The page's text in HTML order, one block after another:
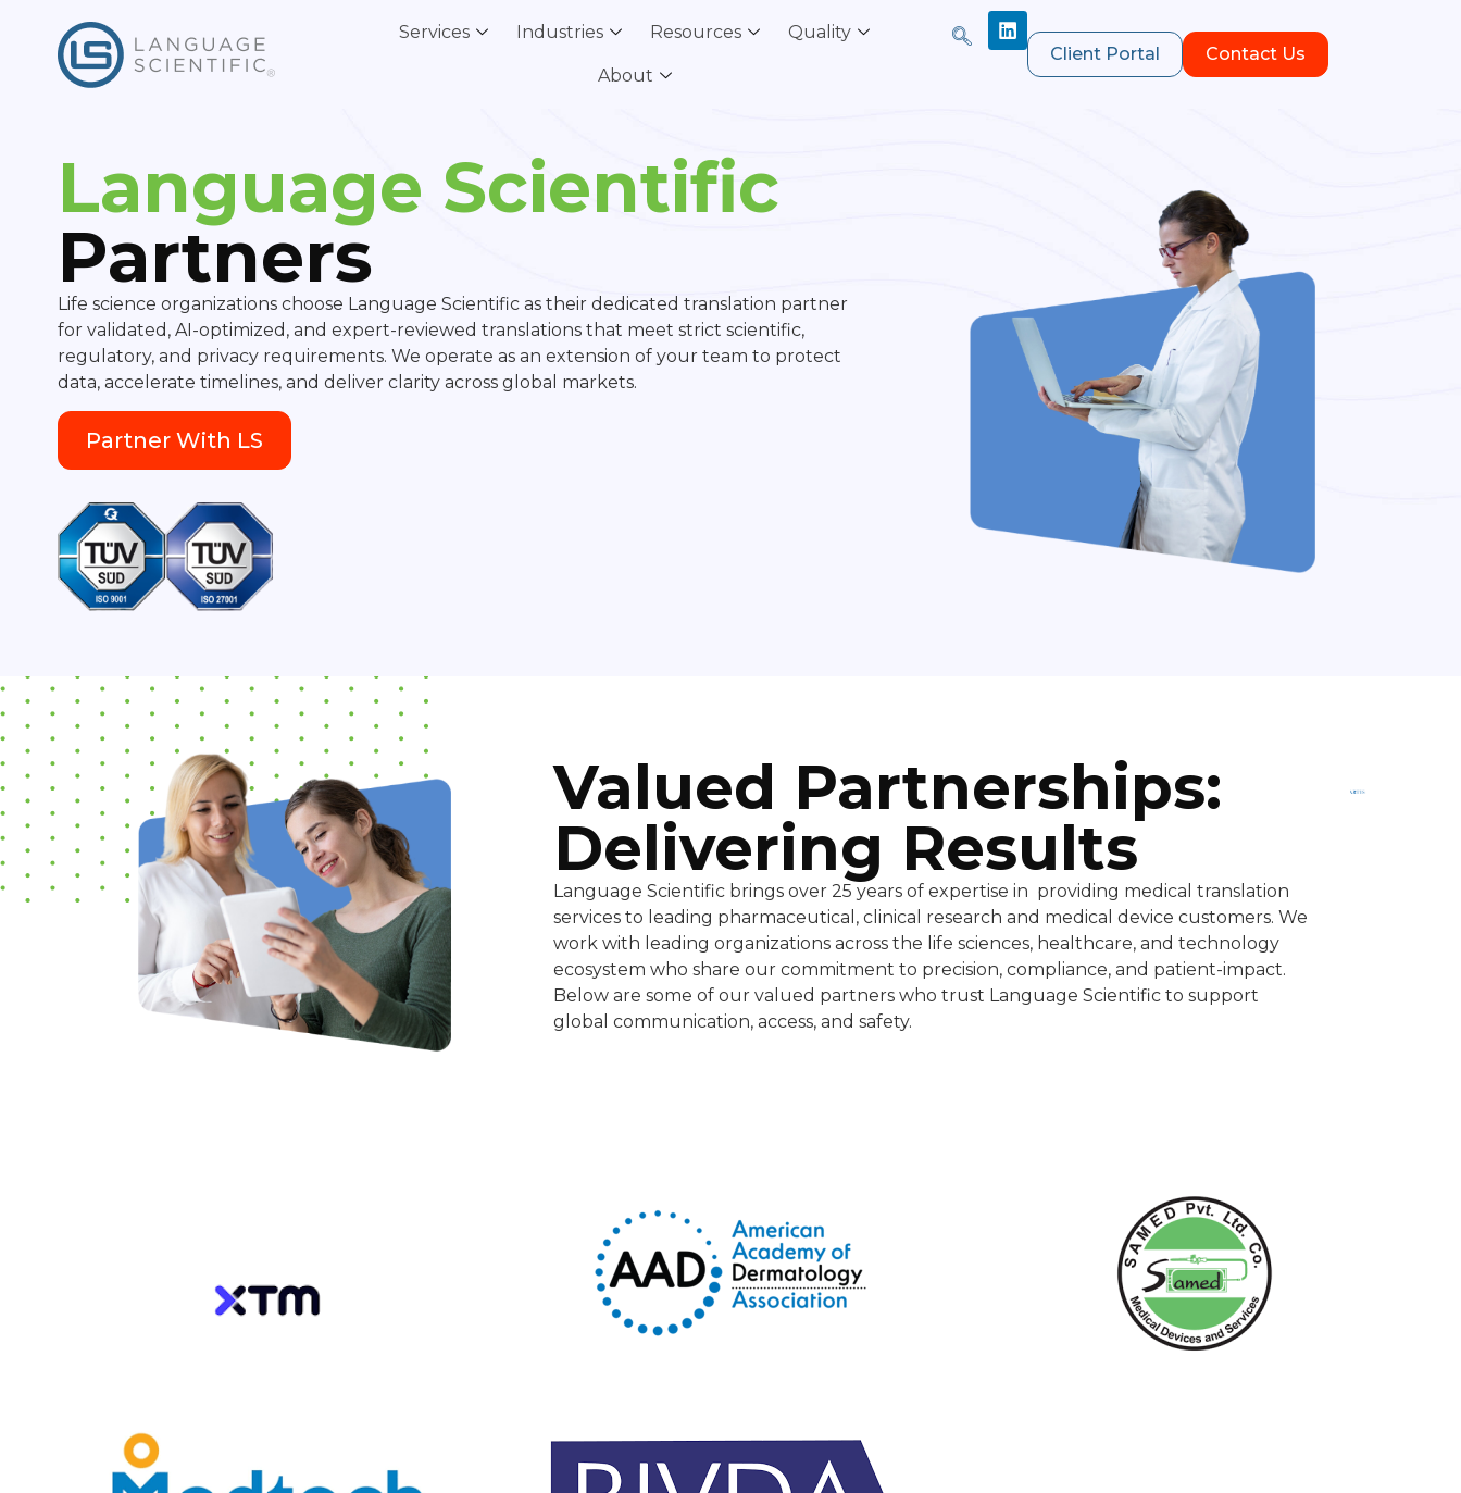
Services Industries Resources Quality
About
Client Portal Contact Us
Language Scientific
Partners
Life science organizations choose Language Scientific as their dedicated translation partner
for validated, AI-optimized, and expert-reviewed translations that meet strict scientific,
regulatory, and privacy requirements. We operate as an extension of your team to protect
data, accelerate timelines, and deliver clarity across global markets.
Partner With LS
Valued Partnerships:
Delivering Results
Language Scientific brings over 25 years of expertise in providing medical translation
services to leading pharmaceutical, clinical research and medical device customers. We
work with leading organizations across the life sciences, healthcare, and technology
ecosystem who share our commitment to precision, compliance, and patient-impact.
Below are some of our valued partners who trust Language Scientific to support
global communication, access, and safety.